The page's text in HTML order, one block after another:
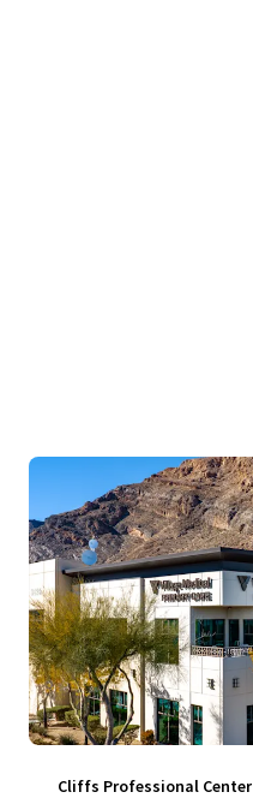
Cliffs Professional Center